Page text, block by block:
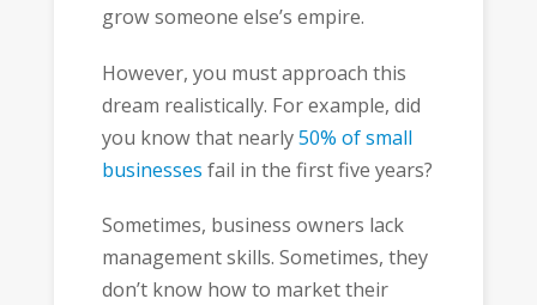
grow someone else’s empire.
However, you must approach this
dream realistically. For example, did
you know that nearly50% of small
businesses fail in the first five years?
Sometimes, business owners lack
management skills. Sometimes, they
don’t know how to market their